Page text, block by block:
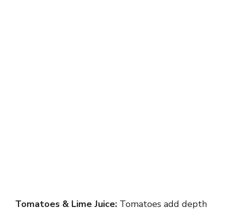
Tomatoes & Lime Juice: Tomatoes add depth